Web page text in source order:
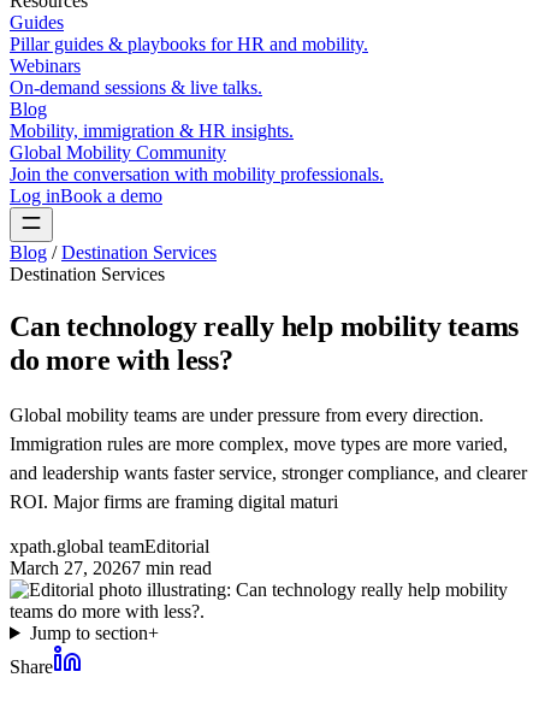
Guides
Pillar guides & playbooks for HR and mobility.
Webinars
On-demand sessions & live talks.
Blog
Mobility, immigration & HR insights.
Global Mobility Community
Join the conversation with mobility professionals.
Log inBook a demo
Blog / Destination Services
Destination Services
Can technology really help mobility teams
do more with less?
Global mobility teams are under pressure from every direction.
Immigration rules are more complex, move types are more varied,
and leadership wants faster service, stronger compliance, and clearer
ROI. Major firms are framing digital maturi
xpath.global teamEditorial
March 27, 20267 min read
Jump to section+
Share